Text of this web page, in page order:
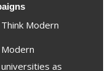
Think Modern
Modern
universities as